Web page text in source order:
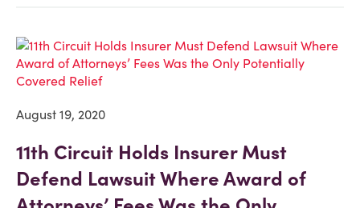
August 19, 2020
11th Circuit Holds Insurer Must
Defend Lawsuit Where Award of